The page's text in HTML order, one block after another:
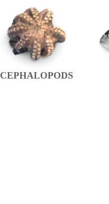
CEPHALOPODS